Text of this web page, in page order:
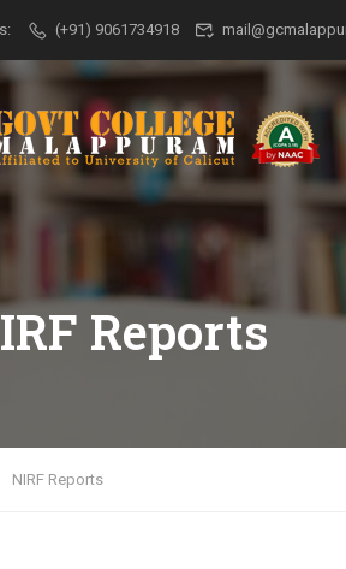
(+91) 9061734918
Reports
NIRF Reports